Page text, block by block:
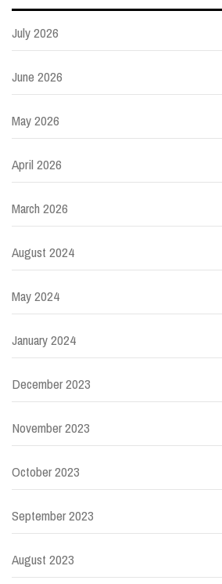
July 2026
June 2026
May 2026
April 2026
March 2026
August 2024
May 2024
January 2024
December 2023
November 2023
October 2023
September 2023
August 2023